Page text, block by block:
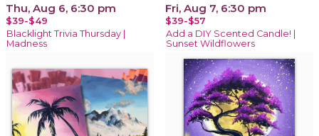
Thu, Aug 6, 6:30 pm
$39-$49
Blacklight Trivia Thursday |
Madness
Fri, Aug 7, 6:30 pm
$39-$57
Add a DIY Scented Candle! |
Sunset Wildflowers